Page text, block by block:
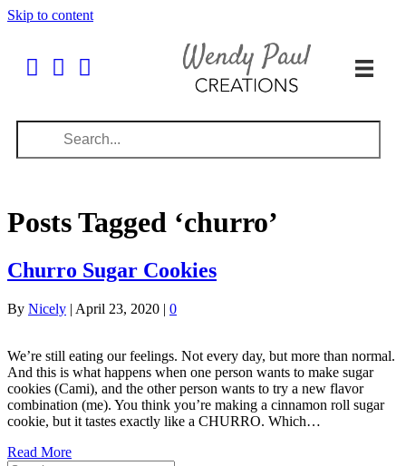
Skip to content
Posts Tagged ‘churro’
Churro Sugar Cookies
By Nicely | April 23, 2020 | 0
We’re still eating our feelings. Not every day, but more than normal.
And this is what happens when one person wants to make sugar
cookies (Cami), and the other person wants to try a new flavor
combination (me). You think you’re making a cinnamon roll sugar
cookie, but it tastes exactly like a CHURRO. Which…
Read More